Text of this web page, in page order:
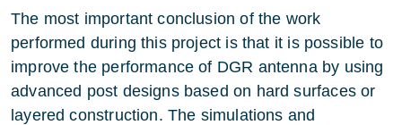
The most important conclusion of the work
performed during this project is that it is possible to
improve the performance of DGR antenna by using
advanced post designs based on hard surfaces or
layered construction. The simulations and